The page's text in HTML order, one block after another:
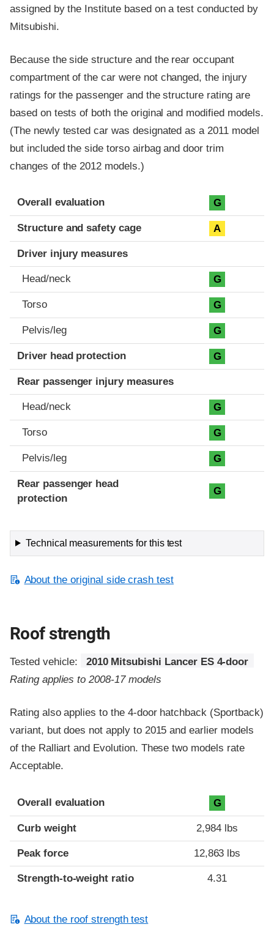
assigned by the Institute based on a test conducted by
Mitsubishi.
Because the side structure and the rear occupant
compartment of the car were not changed, the injury
ratings for the passenger and the structure rating are
based on tests of both the original and modified models.
(The newly tested car was designated as a 2011 model
but included the side torso airbag and door trim
changes of the 2012 models.)
Evaluation criteria
Rating
Overall evaluation G
Structure and safety cage A
Driver injury measures
Head/neck G
Torso G
Pelvis/leg G
Driver head protection G
Rear passenger injury measures
Head/neck G
Torso G
Pelvis/leg G
Rear passenger head
protection
G
Technical measurements for this test
About the original side crash test
Roof strength
Tested vehicle:
2010 Mitsubishi Lancer ES 4-door
Rating applies to 2008-17 models
Rating also applies to the 4-door hatchback (Sportback)
variant, but does not apply to 2015 and earlier models
of the Ralliart and Evolution. These two models rate
Acceptable.
Overall evaluation G
Curb weight 2,984 lbs
Peak force 12,863 lbs
Strength-to-weight ratio 4.31
About the roof strength test